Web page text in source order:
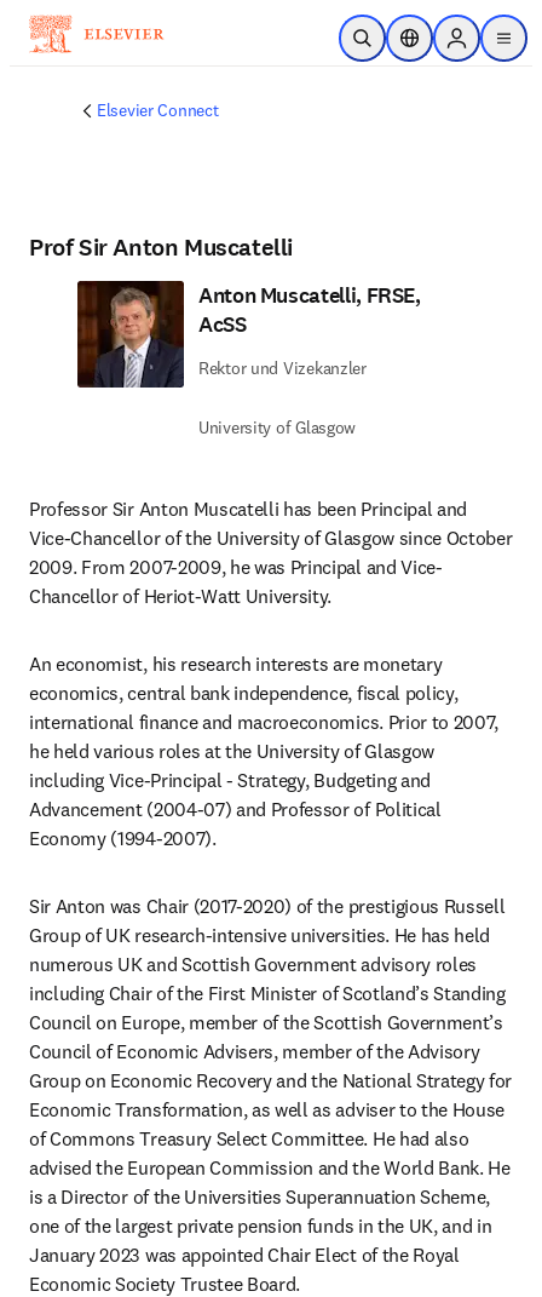
Zum Hauptinhalt wechseln
Suche öffnenStandortauswahl
Sign in to
menu
Elsevier Connect
Prof Sir Anton Muscatelli
Anton Muscatelli, FRSE,
AcSS
Rektor und Vizekanzler
University of Glasgow
Professor Sir Anton Muscatelli has been Principal and
Vice-Chancellor of the University of Glasgow since October
2009. From 2007-2009, he was Principal and Vice-
Chancellor of Heriot-Watt University.
An economist, his research interests are monetary
economics, central bank independence, fiscal policy,
international finance and macroeconomics. Prior to 2007,
he held various roles at the University of Glasgow
including Vice-Principal - Strategy, Budgeting and
Advancement (2004-07) and Professor of Political
Economy (1994-2007).
Sir Anton was Chair (2017-2020) of the prestigious Russell
Group of UK research-intensive universities. He has held
numerous UK and Scottish Government advisory roles
including Chair of the First Minister of Scotland’s Standing
Council on Europe, member of the Scottish Government’s
Council of Economic Advisers, member of the Advisory
Group on Economic Recovery and the National Strategy for
Economic Transformation, as well as adviser to the House
of Commons Treasury Select Committee. He had also
advised the European Commission and the World Bank. He
is a Director of the Universities Superannuation Scheme,
one of the largest private pension funds in the UK, and in
January 2023 was appointed Chair Elect of the Royal
Economic Society Trustee Board.